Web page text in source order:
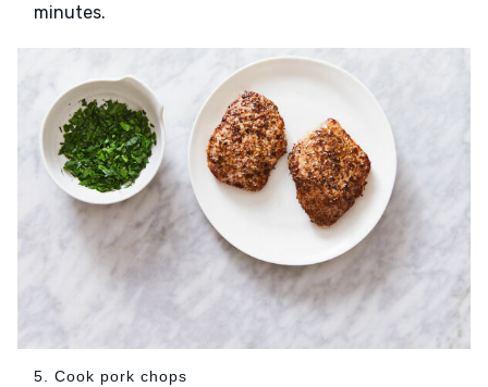
minutes.
5. Cook pork chops